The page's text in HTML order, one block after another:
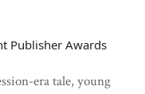
Publisher Awards
era tale, young